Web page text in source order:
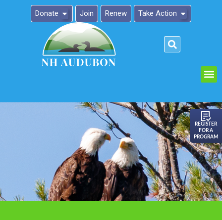
Donate Join Renew Take Action
REGISTER
FOR A
PROGRAM